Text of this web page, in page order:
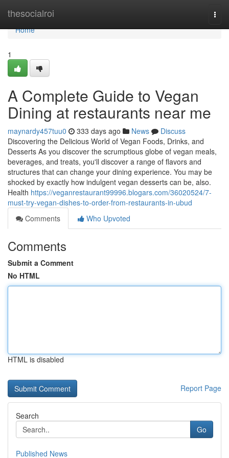
thesocialroi
Home
Home
1
A Complete Guide to Vegan
Dining at restaurants near me
maynardy457tuu0 333 days ago News
Discuss
Discovering the Delicious World of Vegan Foods, Drinks, and
Desserts As you discover the scrumptious globe of vegan meals,
beverages, and treats, you'll discover a range of flavors and
structures that can change your dining experience. You may be
shocked by exactly how indulgent vegan desserts can be, also.
Health https://veganrestaurant99996.blogars.com/36020524/7-
must-try-vegan-dishes-to-order-from-restaurants-in-ubud
Comments
Who Upvoted
Comments
Submit a Comment
No HTML
HTML is disabled
Report Page
Search
Go
Published News